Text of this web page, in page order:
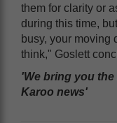
them for clarity or
during this time,
busy, your moving
think," Goslett
'We bring you the
Karoo news'